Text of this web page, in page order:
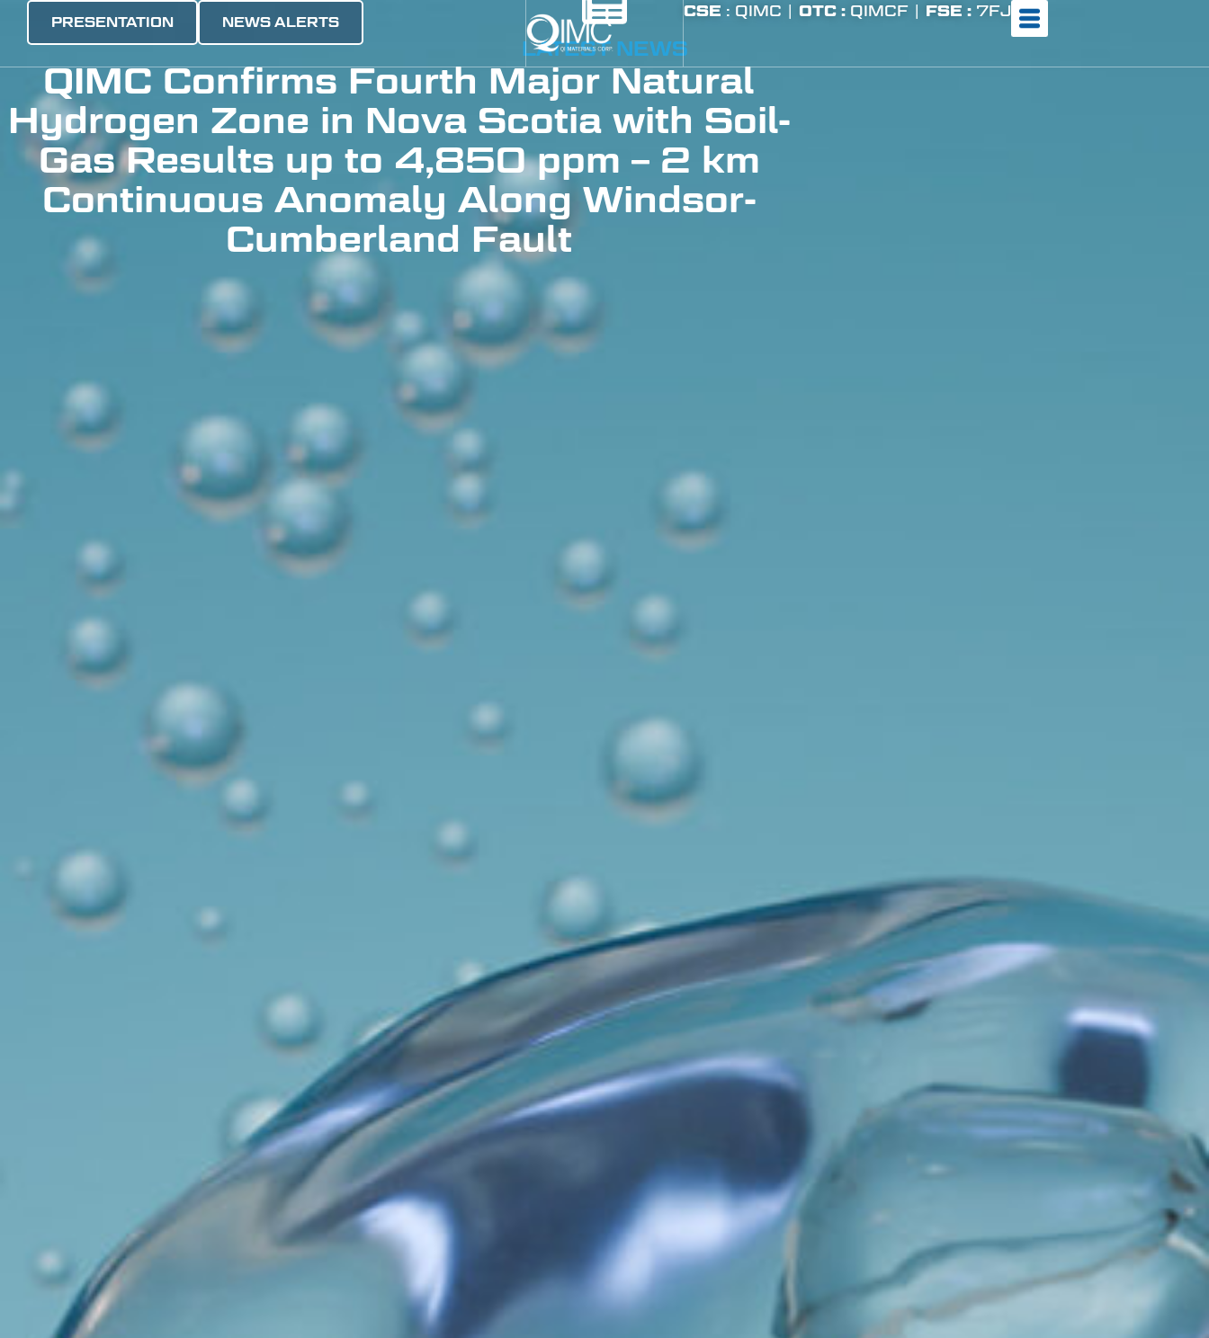
PRESENTATION NEWS ALERTS
CSE : QIMC | OTC : QIMCF | FSE : 7FJ
LATEST NEWS
QIMC Confirms Fourth Major Natural
Hydrogen Zone in Nova Scotia with Soil-
Gas Results up to 4,850 ppm – 2 km
Continuous Anomaly Along Windsor-
Cumberland Fault